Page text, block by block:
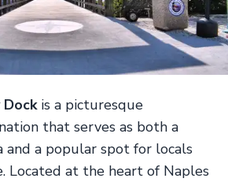
is a picturesque
that serves as both a
and a popular spot for locals
Located at the heart of Naples